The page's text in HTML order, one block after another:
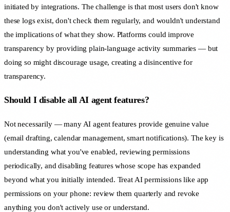
initiated by integrations. The challenge is that most users don't know
these logs exist, don't check them regularly, and wouldn't understand
the implications of what they show. Platforms could improve
transparency by providing plain-language activity summaries — but
doing so might discourage usage, creating a disincentive for
transparency.
Should I disable all AI agent features?
Not necessarily — many AI agent features provide genuine value
(email drafting, calendar management, smart notifications). The key is
understanding what you've enabled, reviewing permissions
periodically, and disabling features whose scope has expanded
beyond what you initially intended. Treat AI permissions like app
permissions on your phone: review them quarterly and revoke
anything you don't actively use or understand.